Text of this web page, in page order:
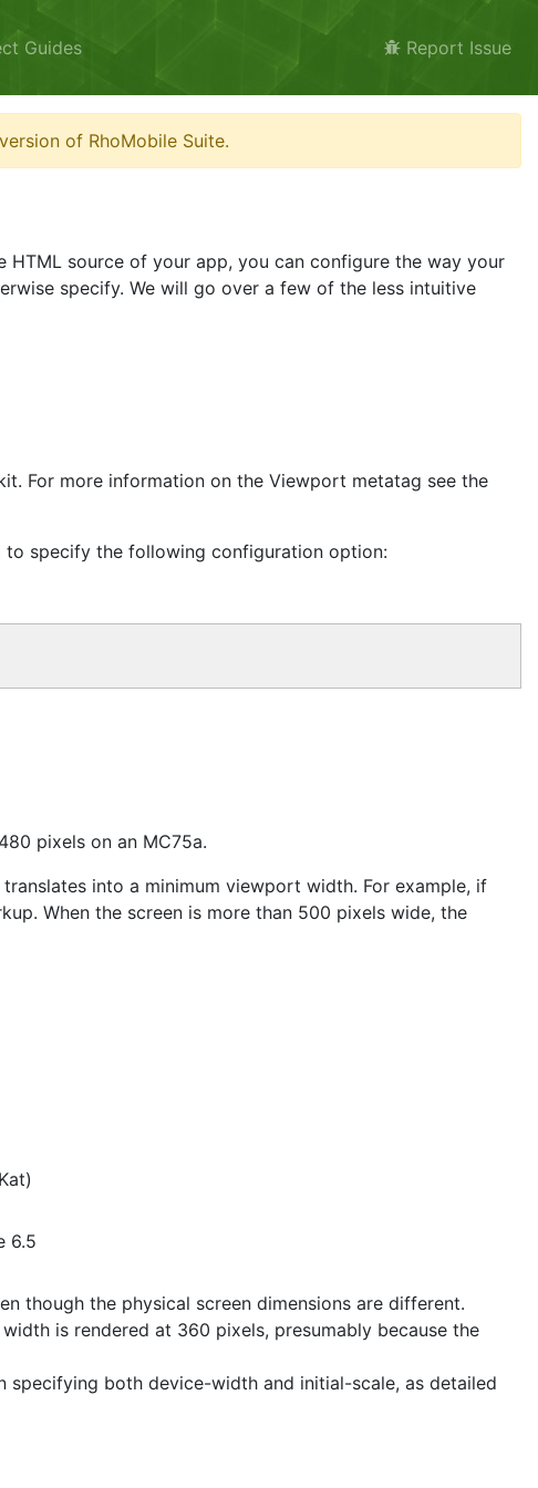
Guides Report Issue
of RhoMobile Suite.
source of your app, you can configure the way your
specify. We will go over a few of the less intuitive
For more information on the Viewport metatag see the
to specify the following configuration option:
pixels on an MC75a.
into a minimum viewport width. For example, if
When the screen is more than 500 pixels wide, the
6.5
though the physical screen dimensions are different.
is rendered at 360 pixels, presumably because the
specifying both device-width and initial-scale, as detailed